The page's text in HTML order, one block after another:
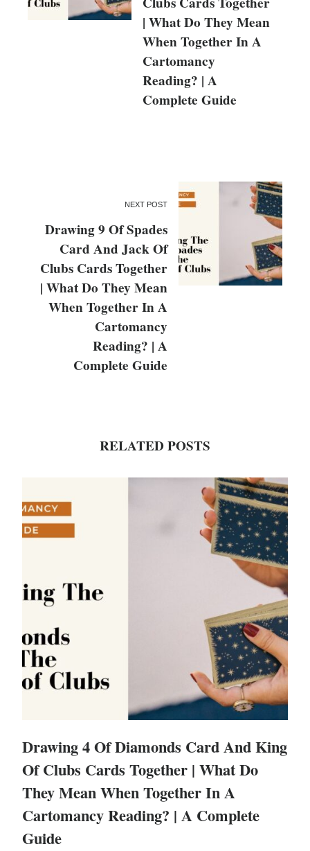
| What Do They Mean
When Together In A
Cartomancy
Reading? | A
Complete Guide
NEXT POST
Drawing 9 Of Spades
Card And Jack Of
Clubs Cards Together
| What Do They Mean
When Together In A
Cartomancy
Reading? | A
Complete Guide
RELATED POSTS
Drawing 4 Of Diamonds Card And King
Of Clubs Cards Together | What Do
They Mean When Together In A
Cartomancy Reading? | A Complete
Guide